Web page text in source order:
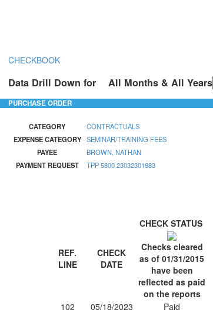
CHECKBOOK
Data Drill Down for All Months & All Years
PURCHASE ORDER
CATEGORY
CONTRACTUALS
EXPENSE CATEGORY SEMINAR/TRAINING FEES
PAYEE
BROWN, NATHAN
PAYMENT REQUEST
TPP 5800 23032301883
REF.
LINE
CHECK
DATE
CHECK STATUS
Checks cleared
as of 01/31/2015
have been
reflected as paid
on the reports
102 05/18/2023 Paid